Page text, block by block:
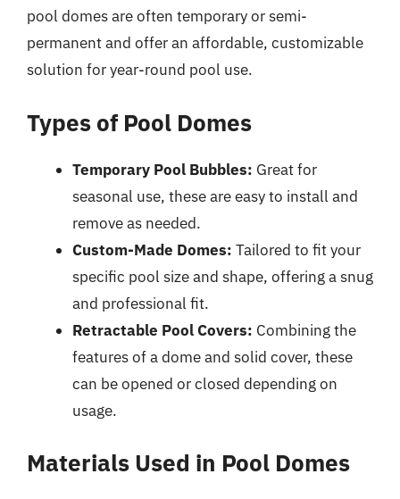
pool domes are often temporary or semi-
permanent and offer an affordable, customizable
solution for year-round pool use.
Types of Pool Domes
Temporary Pool Bubbles: Great for
seasonal use, these are easy to install and
remove as needed.
Custom-Made Domes: Tailored to fit your
specific pool size and shape, offering a snug
and professional fit.
Retractable Pool Covers: Combining the
features of a dome and solid cover, these
can be opened or closed depending on
usage.
Materials Used in Pool Domes